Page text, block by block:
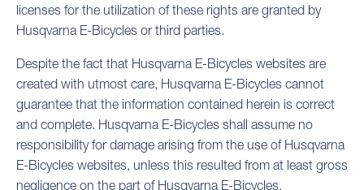
licenses for the utilization of these rights are granted by
Husqvarna E-Bicycles or third parties.
Despite the fact that Husqvarna E-Bicycles websites are
created with utmost care, Husqvarna E-Bicycles cannot
guarantee that the information contained herein is correct
and complete. Husqvarna E-Bicycles shall assume no
responsibility for damage arising from the use of Husqvarna
E-Bicycles websites, unless this resulted from at least gross
negligence on the part of Husqvarna E-Bicycles.